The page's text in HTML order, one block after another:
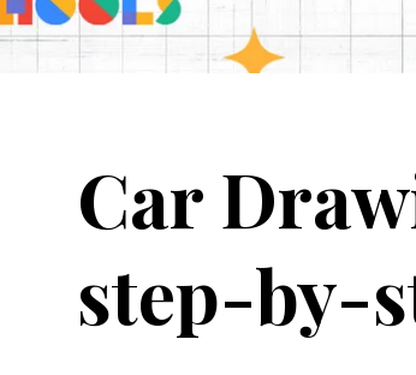
Car
step-by-